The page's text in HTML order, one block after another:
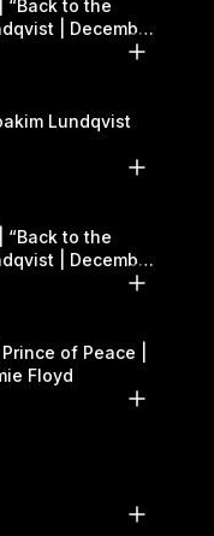
“Back to the
| December
Lundqvist
“Back to the
| December
of Peace |
Floyd